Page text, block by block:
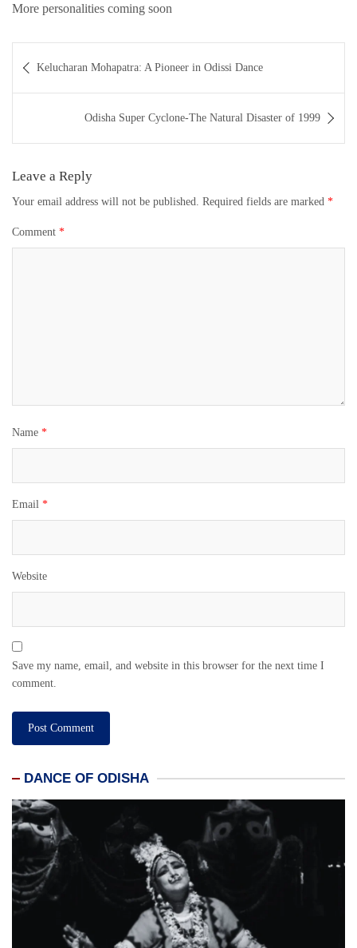
More personalities coming soon
navigation
Kelucharan Mohapatra: A Pioneer in Odissi Dance
Odisha Super Cyclone-The Natural Disaster of 1999
Leave a Reply
Your email address will not be published. Required fields are marked *
Comment *
Name *
Email *
Website
Save my name, email, and website in this browser for the next time I
comment.
DANCE OF ODISHA